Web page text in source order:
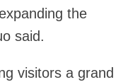
the
said.
visitors a grand